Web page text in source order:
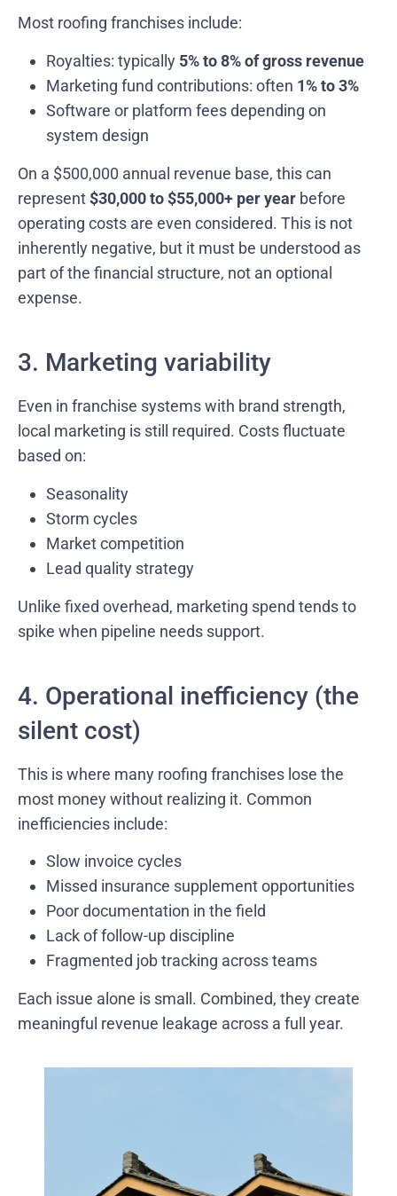
Most roofing franchises include:
Royalties: typically 5% to 8% of gross revenue
Marketing fund contributions: often 1% to 3%
Software or platform fees depending on
system design
On a $500,000 annual revenue base, this can
represent$30,000 to $55,000+ per year before
operating costs are even considered. This is not
inherently negative, but it must be understood as
part of the financial structure, not an optional
expense.
3. Marketing variability
Even in franchise systems with brand strength,
local marketing is still required. Costs fluctuate
based on:
Seasonality
Storm cycles
Market competition
Lead quality strategy
Unlike fixed overhead, marketing spend tends to
spike when pipeline needs support.
4. Operational inefficiency (the
silent cost)
This is where many roofing franchises lose the
most money without realizing it. Common
inefficiencies include:
Slow invoice cycles
Missed insurance supplement opportunities
Poor documentation in the field
Lack of follow-up discipline
Fragmented job tracking across teams
Each issue alone is small. Combined, they create
meaningful revenue leakage across a full year.